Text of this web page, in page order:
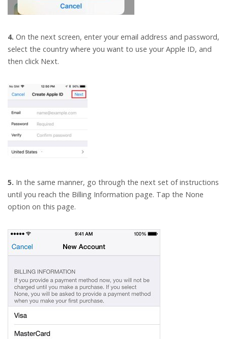
4. On the next screen, enter your email address and password,
select the country where you want to use your Apple ID, and
then click Next.
5. In the same manner, go through the next set of instructions
until you reach the Billing Information page. Tap the None
option on this page.